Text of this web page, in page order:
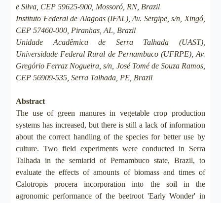
e Silva, CEP 59625-900, Mossoró, RN, Brazil
Instituto Federal de Alagoas (IFAL), Av. Sergipe, s/n, Xingó,
CEP 57460-000, Piranhas, AL, Brazil
Unidade Acadêmica de Serra Talhada (UAST),
Universidade Federal Rural de Pernambuco (UFRPE), Av.
Gregório Ferraz Nogueira, s/n, José Tomé de Souza Ramos,
CEP 56909-535, Serra Talhada, PE, Brazil
Abstract
The use of green manures in vegetable crop production
systems has increased, but there is still a lack of information
about the correct handling of the species for better use by
culture. Two field experiments were conducted in Serra
Talhada in the semiarid of Pernambuco state, Brazil, to
evaluate the effects of amounts of biomass and times of
Calotropis procera incorporation into the soil in the
agronomic performance of the beetroot 'Early Wonder' in